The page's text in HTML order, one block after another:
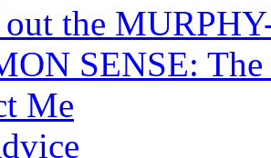
out the
SENSE: The
Me